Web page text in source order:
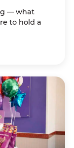
— what
to hold a